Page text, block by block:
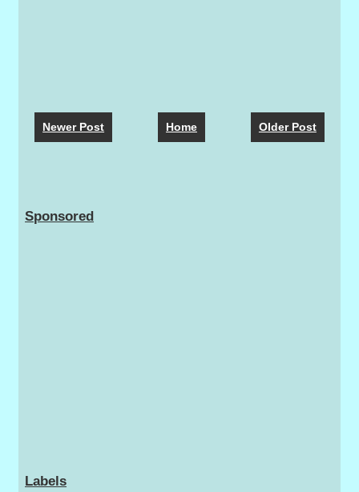
Newer Post Older Post
Home
Sponsored
Labels